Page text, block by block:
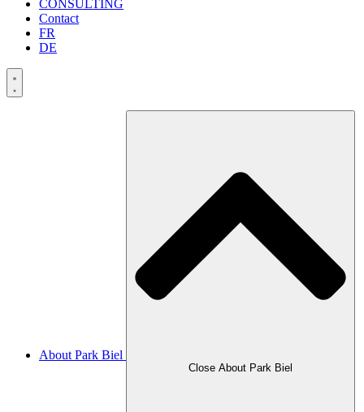
CONSULTING
Contact
FR
DE
About Park Biel
Close About Park Biel